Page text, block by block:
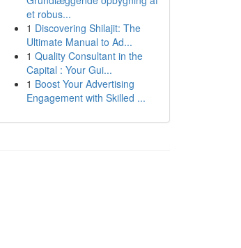
et robus...
1 Discovering Shilajit: The
Ultimate Manual to Ad...
1 Quality Consultant in the
Capital : Your Gui...
1 Boost Your Advertising
Engagement with Skilled ...